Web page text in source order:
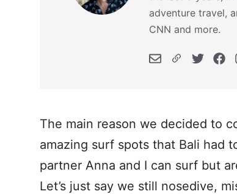
adventure travel,
CNN and more.
The main reason we decided to
amazing surf spots that Bali had
partner Anna and I can surf but
Let’s just say we still nosedive,